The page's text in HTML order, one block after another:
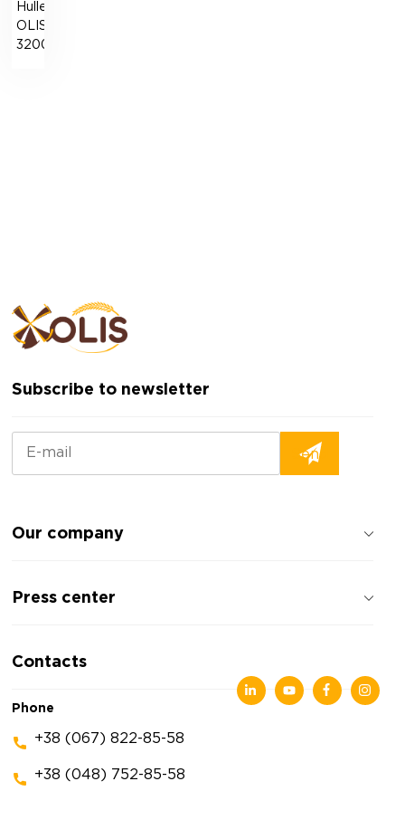
Huller
OLISLAB
3200
Subscribe to newsletter
Our company
Reviews about the company
Press center
Articles
Contacts
Phone
+38 (067) 822-85-58
+38 (048) 752-85-58